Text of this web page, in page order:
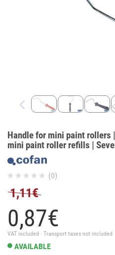
Handle for mini paint rollers
mini paint roller refills |
(0)
1,11€
0,87€
VAT included · Transport taxes not included
AVAILABLE